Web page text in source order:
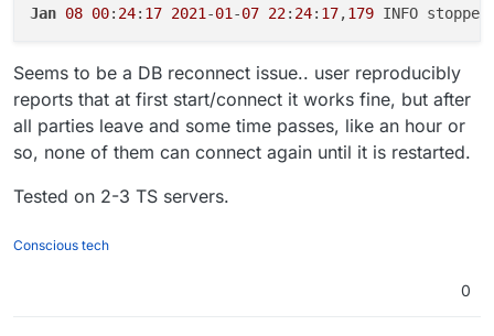
Jan 08 00: 24: 17 2021 -01 -07 22: 24: 17,179 INFO
Seems to be a DB reconnect issue.. user reproducibly
reports that at first start/connect it works fine, but after
all parties leave and some time passes, like an hour or
so, none of them can connect again until it is restarted.
Tested on 2-3 TS servers.
Conscious tech
0